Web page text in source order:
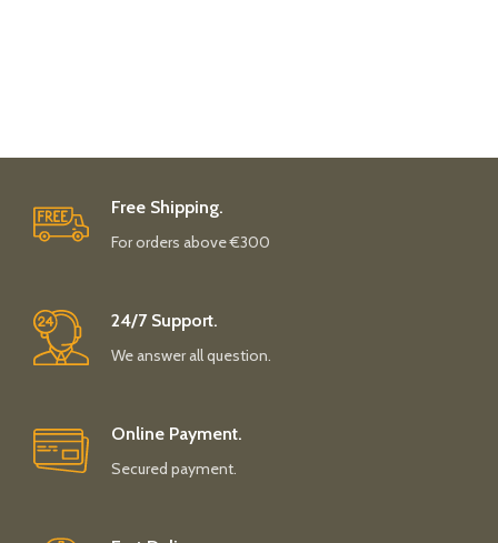
Free Shipping.
For orders above €300
24/7 Support.
We answer all question.
Online Payment.
Secured payment.